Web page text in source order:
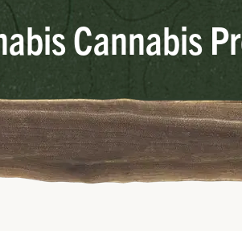
Cannabis